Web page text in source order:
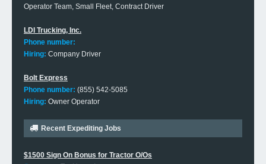
Operator Team, Small Fleet, Contract Driver
LDI Trucking, Inc.
Phone number:
Hiring: Company Driver
Bolt Express
Phone number: (855) 542-5085
Hiring: Owner Operator
Recent Expediting Jobs
$1500 Sign On Bonus for Tractor O/Os